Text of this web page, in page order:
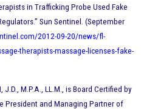
in Trafficking Probe Used Fake
Sun Sentinel. (September
2012-09-20/news/fl-
therapists-massage-licenses-fake-
J.D., M.P.A., LL.M., is Board Certified by
President and Managing Partner of